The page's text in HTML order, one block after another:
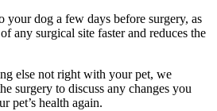
your dog a few days before surgery, as
any surgical site faster and reduces the
else not right with your pet, we
surgery to discuss any changes you
pet’s health again.